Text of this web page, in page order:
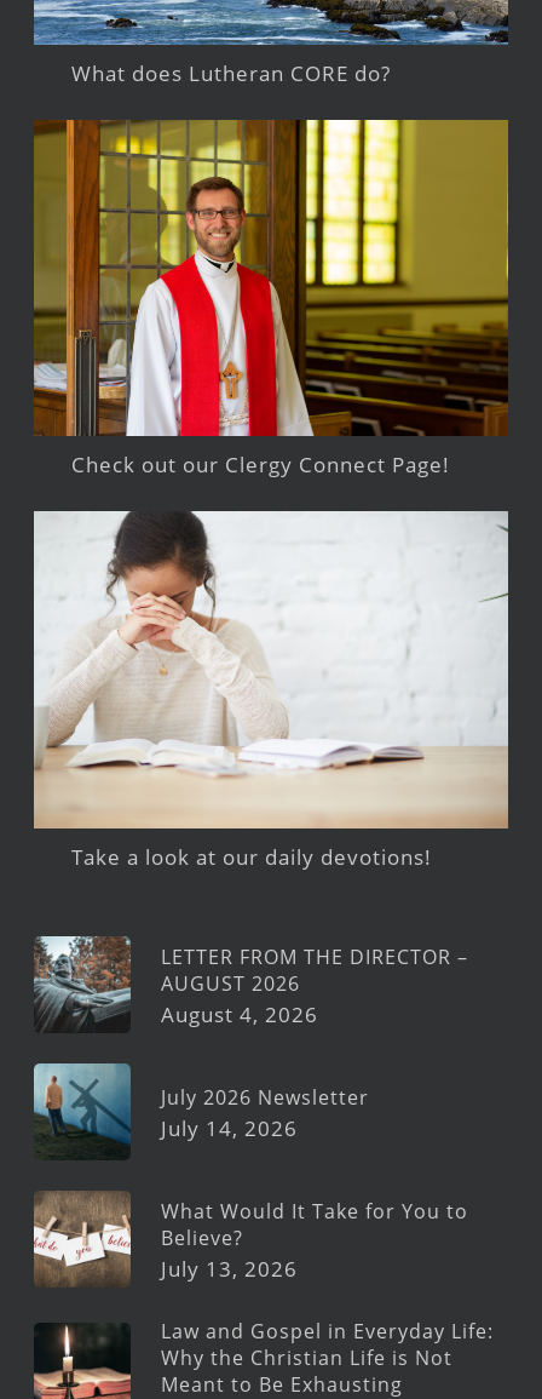
What does Lutheran CORE do?
Check out our Clergy Connect Page!
Take a look at our daily devotions!
LETTER FROM THE DIRECTOR –
AUGUST 2026
August 4, 2026
July 2026 Newsletter
July 14, 2026
What Would It Take for You to
Believe?
July 13, 2026
Law and Gospel in Everyday Life:
Why the Christian Life is Not
Meant to Be Exhausting